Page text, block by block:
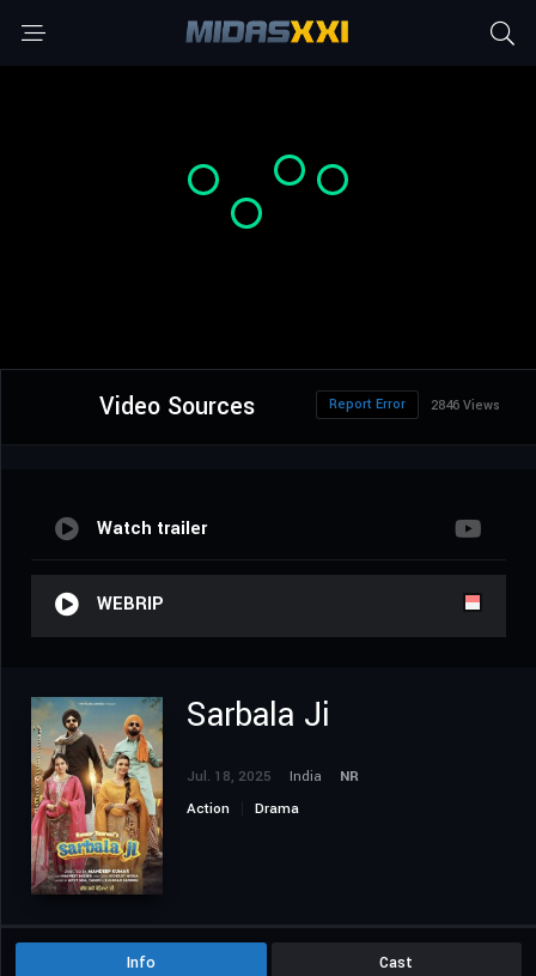
Video Sources 2846 Views
Report Error
Watch trailer
WEBRIP
Sarbala Ji
Jul. 18, 2025 India
NR
Action
Drama
Info Cast